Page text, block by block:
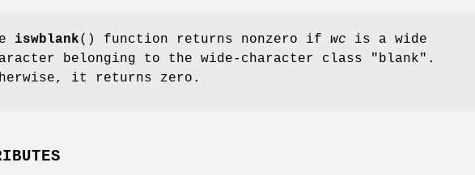
iswblank() function returns nonzero if wc is a wide
belonging to the wide-character class "blank".
it returns zero.